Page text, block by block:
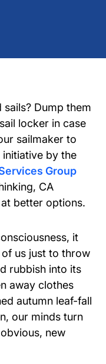
Dump them
locker in case
sailmaker to
by the
Group
CA
better options.
it
us just to throw
rubbish into its
away clothes
autumn leaf-fall
our minds turn
new